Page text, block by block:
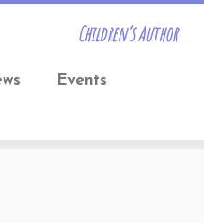
Children’s Author
Events